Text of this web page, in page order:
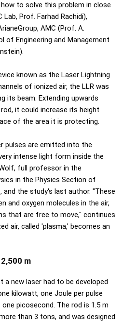
to solve this problem in close
Lab, Prof. Farhad Rachidi),
AMC (Prof. A.
of Engineering and Management
known as the Laser Lightning
of ionized air, the LLR was
its beam. Extending upwards
it could increase its height
of the area it is protecting.
pulses are emitted into the
intense light form inside the
full professor in the
in the Physics Section of
and the study's last author. "These
and oxygen molecules in the air,
that are free to move," continues
air, called 'plasma,' becomes an
m
a new laser had to be developed
kilowatt, one Joule per pulse
picosecond. The rod is 1.5 m
than 3 tons, and was designed